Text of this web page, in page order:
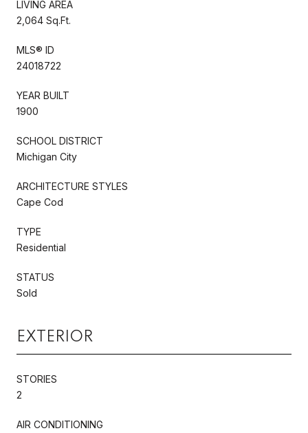
LIVING AREA
2,064 Sq.Ft.
MLS® ID
24018722
YEAR BUILT
1900
SCHOOL DISTRICT
Michigan City
ARCHITECTURE STYLES
Cape Cod
TYPE
Residential
STATUS
Sold
EXTERIOR
STORIES
2
AIR CONDITIONING